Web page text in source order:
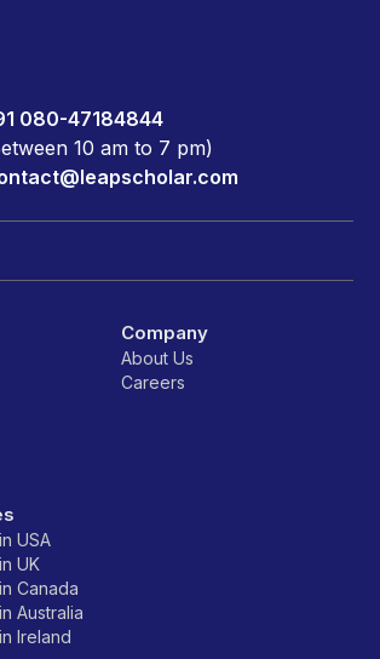
080-47184844
10 am to 7 pm)
USA
UK
Canada
Australia
Ireland
Company
About Us
Careers